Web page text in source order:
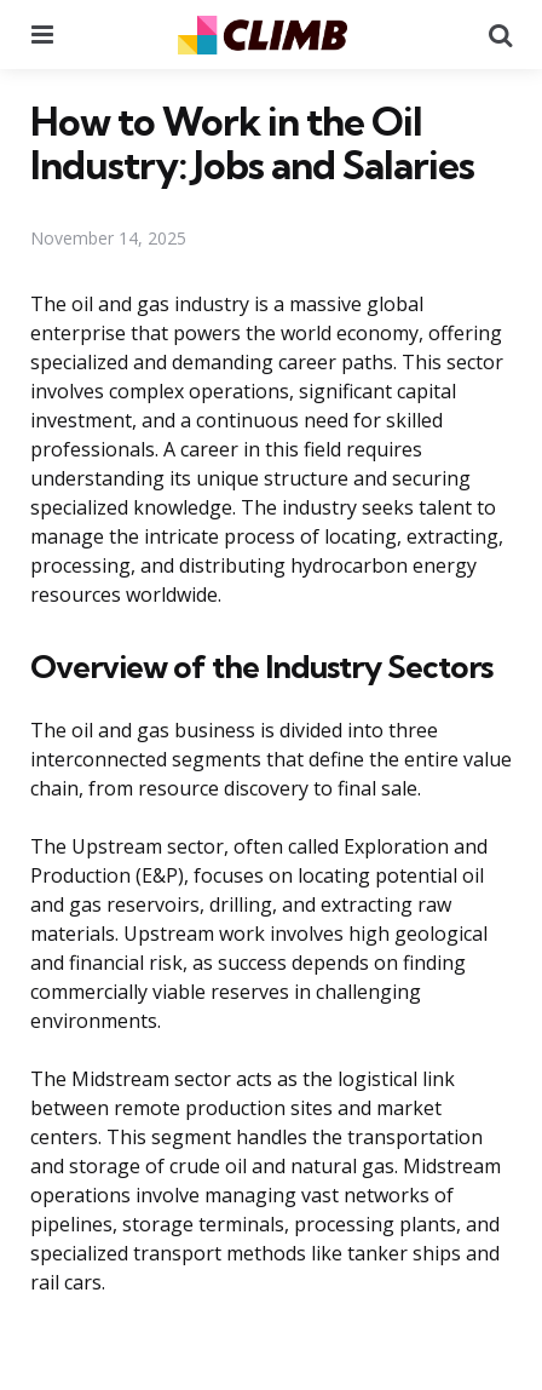
How to Work in the Oil
Industry: Jobs and Salaries
November 14, 2025
The oil and gas industry is a massive global
enterprise that powers the world economy, offering
specialized and demanding career paths. This sector
involves complex operations, significant capital
investment, and a continuous need for skilled
professionals. A career in this field requires
understanding its unique structure and securing
specialized knowledge. The industry seeks talent to
manage the intricate process of locating, extracting,
processing, and distributing hydrocarbon energy
resources worldwide.
Overview of the Industry Sectors
The oil and gas business is divided into three
interconnected segments that define the entire value
chain, from resource discovery to final sale.
The Upstream sector, often called Exploration and
Production (E&P), focuses on locating potential oil
and gas reservoirs, drilling, and extracting raw
materials. Upstream work involves high geological
and financial risk, as success depends on finding
commercially viable reserves in challenging
environments.
The Midstream sector acts as the logistical link
between remote production sites and market
centers. This segment handles the transportation
and storage of crude oil and natural gas. Midstream
operations involve managing vast networks of
pipelines, storage terminals, processing plants, and
specialized transport methods like tanker ships and
rail cars.